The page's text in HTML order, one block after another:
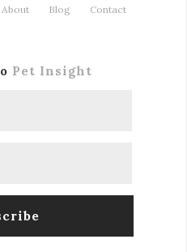
About Blog Contact
Pet Insight